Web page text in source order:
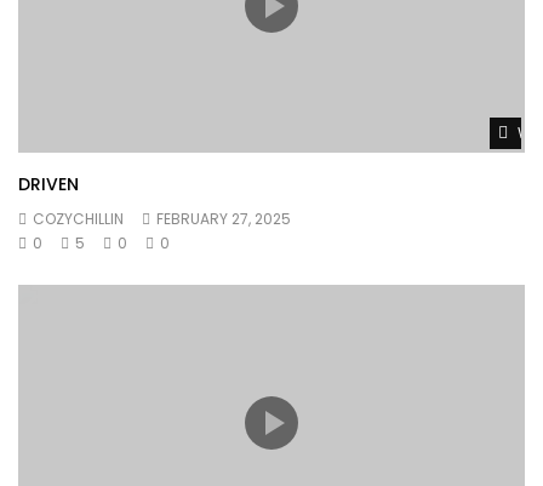
DRIVEN
COZYCHILLIN
FEBRUARY 27, 2025
0
5 0 0